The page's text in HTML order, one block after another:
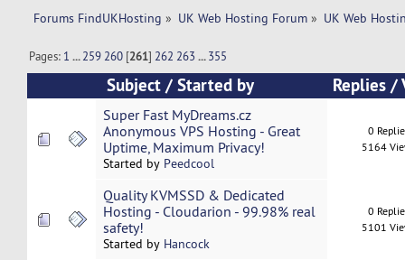
Forums FindUKHosting » UK Web Hosting Forum » UK Web
Pages: 1 ...259 260 [261] 262 263 ...355
Subject /Started by Replies/
Super Fast MyDreams.cz
Anonymous VPS Hosting - Great
Uptime, Maximum Privacy!
Started by Peedcool
0
5164
Quality KVMSSD & Dedicated
Hosting - Cloudarion - 99.98% real
safety!
Started by Hancock
0
5101